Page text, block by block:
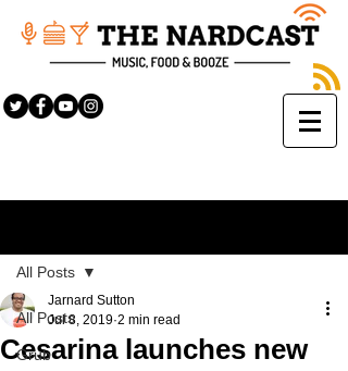
All Posts
Grub
All Posts
Cesarina launches new
Jarnard Sutton
Jul 8, 2019 2 min read